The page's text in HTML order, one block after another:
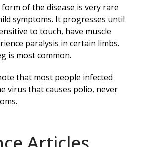
of the disease is very rare
symptoms. It progresses until
to touch, have muscle
paralysis in certain limbs.
is most common.
that most people infected
virus that causes polio, never
Articles